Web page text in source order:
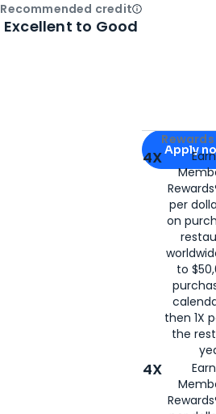
Apply for
Apply
4X
per
on
to
then 1X
the
4X
Recommended creditOpen
Excellent to Good